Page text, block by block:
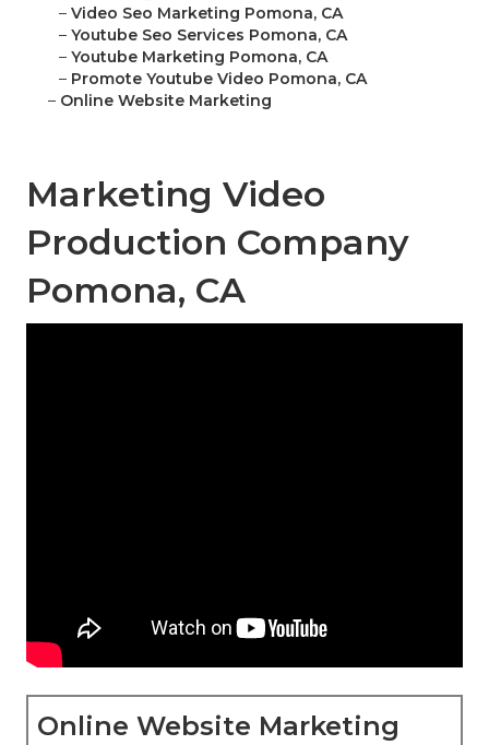
– Video Seo Marketing Pomona, CA
– Youtube Seo Services Pomona, CA
– Youtube Marketing Pomona, CA
– Promote Youtube Video Pomona, CA
– Online Website Marketing
Marketing Video
Production Company
Pomona, CA
Online Website Marketing